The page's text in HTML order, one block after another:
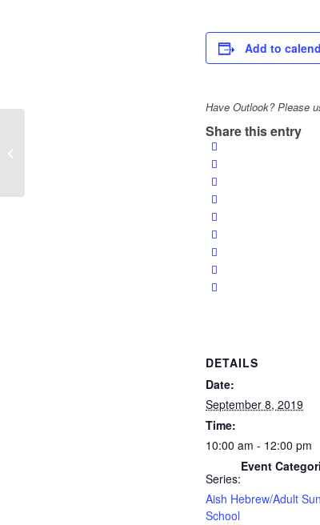
Add to
Have Outlook? Please
Share this entry
DETAILS
Date:
September 8, 2019
Time:
10:00 am - 12:00 pm
Series:
Aish Hebrew/Adult
School
Event